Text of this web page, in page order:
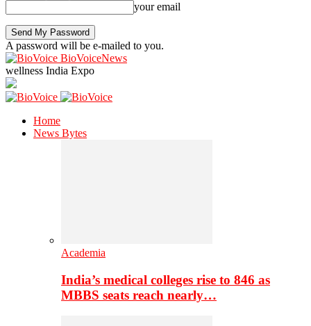
your email
A password will be e-mailed to you.
BioVoiceNews
wellness India Expo
Home
News Bytes
Academia
India’s medical colleges rise to 846 as
MBBS seats reach nearly…